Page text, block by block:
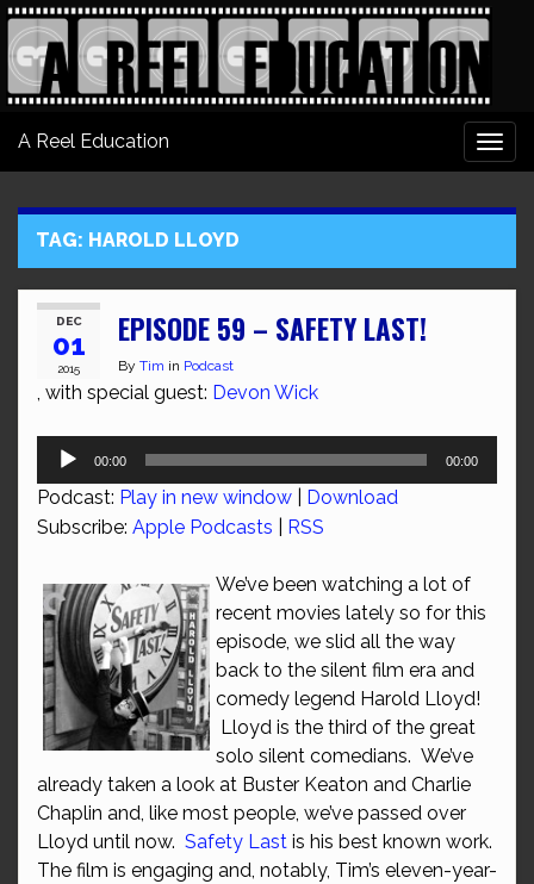
A Reel Education
TAG: HAROLD LLOYD
DEC
01
2015
EPISODE 59 – SAFETY LAST!
By Tim in Podcast
, with special guest: Devon Wick
Audio
00:00 00:00
Podcast: Play in new window
Download
Subscribe: Apple Podcasts RSS
We’ve been watching a lot of
recent movies lately so for this
episode, we slid all the way
back to the silent film era and
comedy legend Harold Lloyd!
Lloyd is the third of the great
solo silent comedians. We’ve
already taken a look at Buster Keaton and Charlie
Chaplin and, like most people, we’ve passed over
Lloyd until now. Safety Last is his best known work.
The film is engaging and, notably, Tim’s eleven-year-